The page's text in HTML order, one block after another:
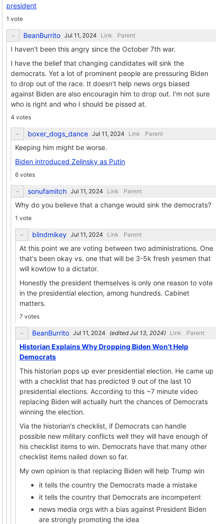
president
1 vote
BeanBurrito Link Parent
I haven't been this angry since the October 7th war.
I have the belief that changing candidates will sink the
democrats. Yet a lot of prominent people are pressuring Biden
to drop out of the race. It doesn't help news orgs biased
against Biden are also encouragin him to drop out. I'm not sure
who is right and who I should be pissed at.
4 votes
boxer_dogs_dance Link Parent
Keeping him might be worse.
Biden introduced Zelinsky as Putin
6 votes
sonufamitch Link Parent
Why do you believe that a change would sink the democrats?
1 vote
blindmikey Link Parent
At this point we are voting between two administrations. One
that's been okay vs. one that will be 3-5k fresh yesmen that
will kowtow to a dictator.
Honestly the president themselves is only one reason to vote
in the presidential election, among hundreds. Cabinet
matters.
7 votes
BeanBurrito (edited ) Link Parent
Historian Explains Why Dropping Biden Won’t Help
Democrats
This historian pops up ever presidential election. He came up
with a checklist that has predicted 9 out of the last 10
presidential elections. According to this ~7 minute video
replacing Biden will actually hurt the chances of Democrats
winning the election.
Via the historian's checklist, if Democrats can handle
possible new military conflicts well they will have enough of
his checklist items to win. Democrats have that many other
checklist items nailed down so far.
My own opinion is that replacing Biden will help Trump win
it tells the country the Democrats made a mistake
it tells the country that Democrats are incompetent
news media orgs with a bias against President Biden
are strongly promoting the idea